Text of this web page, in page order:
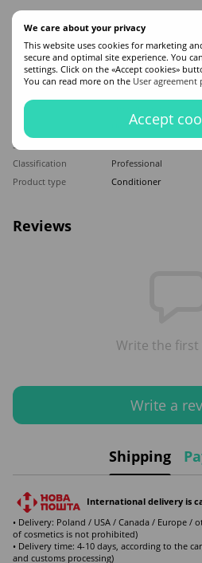
We care about your privacy
This website uses cookies for marketing
secure and optimal site experience. You
settings. Click on the «Accept cookies»
You can read more on the User agreement
Accept
Features
Made in
Israel
Hair type
Brittle ,Weakened
Appointment
Moisturizing,
Application time
Universal
Sex
Classification
Professional
Product type
Conditioner
Reviews
Write the first
Write a
Shipping
International delivery is
• Delivery: Poland / USA / Canada / Europe /
of cosmetics is not prohibited)
• Delivery time: 4-10 days, according to the
and customs processing)